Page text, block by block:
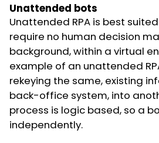
Unattended bots
Unattended RPA is best
require no human decision
background, within a virtual
example of an unattended
rekeying the same, existing
back-office system, into
process is logic based, so a
independently.